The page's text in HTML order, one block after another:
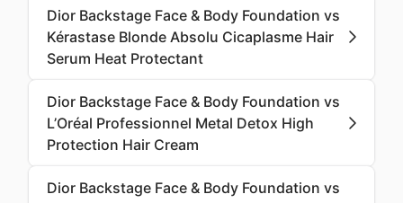
Dior Backstage Face & Body Foundation vs
Kérastase Blonde Absolu Cicaplasme Hair
Serum Heat Protectant
Dior Backstage Face & Body Foundation vs
L’Oréal Professionnel Metal Detox High
Protection Hair Cream
Dior Backstage Face & Body Foundation vs